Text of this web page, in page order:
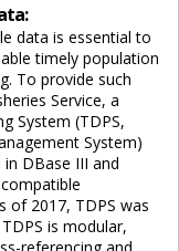
data is essential to
timely population
To provide such
Service, a
System (TDPS,
System)
DBase III and
of 2017, TDPS was
is modular,